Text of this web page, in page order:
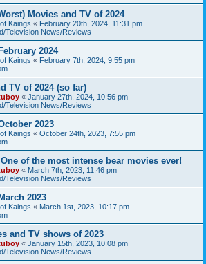
Movies and TV of 2024
Kaings « February 20th, 2024, 11:31 pm
Television News/Reviews
2024
Kaings « February 7th, 2024, 9:55 pm
TV of 2024 (so far)
« January 27th, 2024, 10:56 pm
Television News/Reviews
2023
Kaings « October 24th, 2023, 7:55 pm
of the most intense bear movies ever!
« March 7th, 2023, 11:46 pm
Television News/Reviews
2023
Kaings « March 1st, 2023, 10:17 pm
and TV shows of 2023
« January 15th, 2023, 10:08 pm
Television News/Reviews